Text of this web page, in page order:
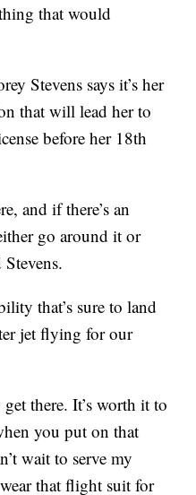
that would
Stevens says it’s her
that will lead her to
before her 18th
and if there’s an
go around it or
that’s sure to land
jet flying for our
there. It’s worth it to
you put on that
wait to serve my
that flight suit for